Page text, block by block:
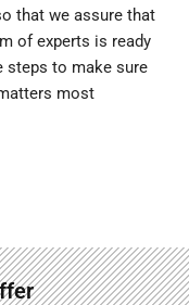
that we assure that
of experts is ready
steps to make sure
most